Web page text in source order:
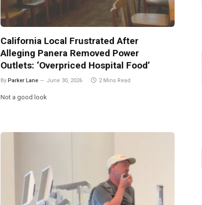
California Local Frustrated After
Alleging Panera Removed Power
Outlets: ‘Overpriced Hospital Food’
By Parker Lane June 30, 2026 2 Mins Read
Not a good look